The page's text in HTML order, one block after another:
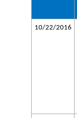
10/22/2016